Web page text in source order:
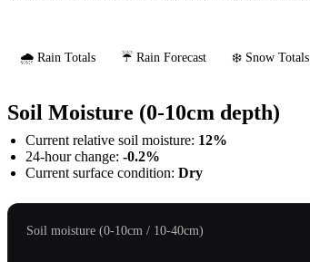
🌧️ Rain Totals ☔ Rain Forecast ❄️ Snow Totals
Soil Moisture (0-10cm depth)
Current relative soil moisture: 12%
24-hour change: -0.2%
Current surface condition: Dry
Soil moisture (0-10cm / 10-40cm)